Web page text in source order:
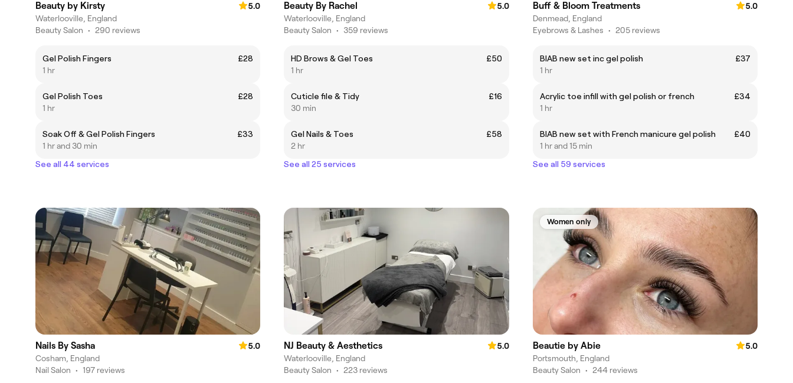
Beauty by Kirsty
5.0
Waterlooville, England
Beauty Salon • 290 reviews
Gel Polish Fingers
£28
1 hr
Gel Polish Toes
£28
1 hr
Soak Off & Gel Polish Fingers
£33
1 hr and 30 min
See all 44 services
Beauty By Rachel
5.0
Waterlooville, England
Beauty Salon • 359 reviews
HD Brows & Gel Toes
£50
1 hr
Cuticle file & Tidy
£16
30 min
Gel Nails & Toes
£58
2 hr
See all 25 services
Buff & Bloom Treatments
5.0
Denmead, England
Eyebrows & Lashes • 205 reviews
BIAB new set inc gel polish
£37
1 hr
Acrylic toe infill with gel polish or french
£34
1 hr
BIAB new set with French manicure gel polish
£40
1 hr and 15 min
See all 59 services
Nails By Sasha
5.0
Cosham, England
Nail Salon • 197 reviews
NJ Beauty & Aesthetics
5.0
Waterlooville, England
Beauty Salon • 223 reviews
Women only
Beautie by Abie
5.0
Portsmouth, England
Beauty Salon • 244 reviews